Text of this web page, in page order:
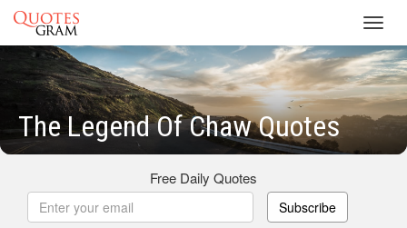
The Legend Of Chaw Quotes
Free Daily Quotes
Subscribe